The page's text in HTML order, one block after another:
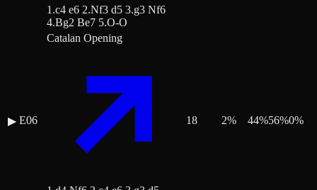
1.c4 e6 2.Nf3 d5 3.g3 Nf6
4.Bg2 Be7 5.O-O
▶ E06
Catalan Opening
18 2% 44%56%0%